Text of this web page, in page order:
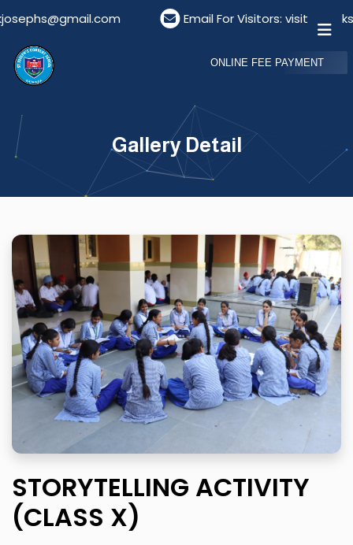
Email For Visitors:
ONLINE FEE PAYMENT
Gallery Detail
STORYTELLING ACTIVITY
(CLASS X)